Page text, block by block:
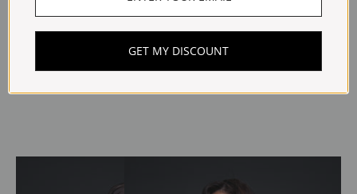
Be the first to write a review
Write a review
GET MY DISCOUNT